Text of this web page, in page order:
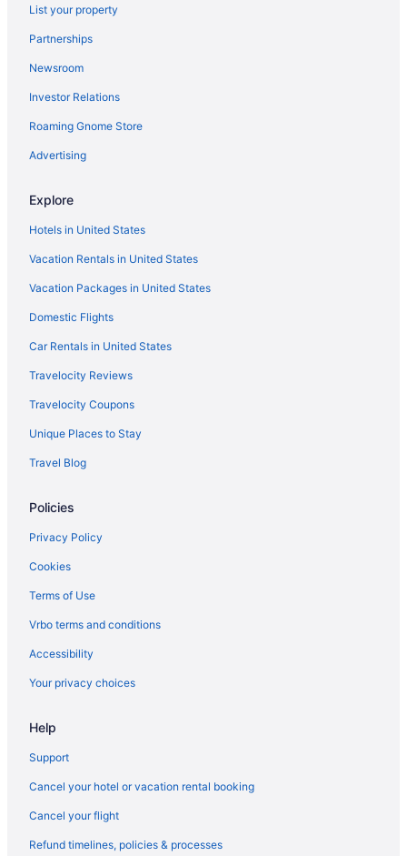
Lodges in Swannanoa
Hotels in Swannanoa
Hotels in Brevard
Aparthotels in Swannanoa
Hotels in Candler
Hot Tub in North Carolina Mountains
Pet Friendly in North Carolina Mountains
Romantic in North Carolina Mountains
Lodges in North Carolina Mountains
Cottages in Swannanoa
The Restoration Asheville
Lantern Lodge
Hotels in Banner Elk
Hotels near Biltmore Estate
The Omni Grove Park Inn & Spa
Hotels near Asheville Outlets
Motels in Asheville
Downtown Inn And Suites
Country Inn & Suites by Radisson Asheville River Arts District
Harrah'S Cherokee Casino Resort - A Caesars Rewards
Hotels in Cherokee
Hotels in Chimney Rock
Hotels near Harrahs Cherokee Casino
Hotels near Harrah's Cherokee Center - Asheville
List your property
Partnerships
Newsroom
Investor Relations
Roaming Gnome Store
Advertising
Explore
Hotels in United States
Vacation Rentals in United States
Vacation Packages in United States
Domestic Flights
Car Rentals in United States
Travelocity Reviews
Travelocity Coupons
Unique Places to Stay
Travel Blog
Policies
Privacy Policy
Cookies
Terms of Use
Vrbo terms and conditions
Accessibility
Your privacy choices
Help
Support
Cancel your hotel or vacation rental booking
Cancel your flight
Refund timelines, policies & processes